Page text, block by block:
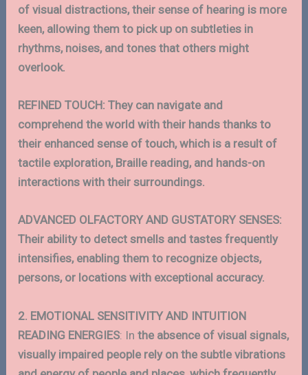
of visual distractions, their sense of hearing is more
keen, allowing them to pick up on subtleties in
rhythms, noises, and tones that others might
overlook.
REFINED TOUCH: They can navigate and
comprehend the world with their hands thanks to
their enhanced sense of touch, which is a result of
tactile exploration, Braille reading, and hands-on
interactions with their surroundings.
ADVANCED OLFACTORY AND GUSTATORY SENSES:
Their ability to detect smells and tastes frequently
intensifies, enabling them to recognize objects,
persons, or locations with exceptional accuracy.
2. EMOTIONAL SENSITIVITY AND INTUITION
READING ENERGIES: Inthe absence of visual signals,
visually impaired people rely on the subtle vibrations